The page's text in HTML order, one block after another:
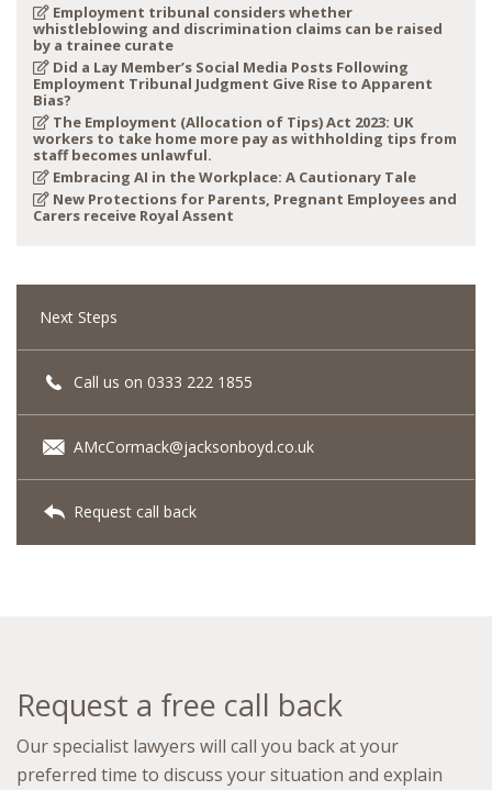
Employment tribunal considers whether
whistleblowing and discrimination claims can be raised
by a trainee curate
Did a Lay Member’s Social Media Posts Following
Employment Tribunal Judgment Give Rise to Apparent
Bias?
The Employment (Allocation of Tips) Act 2023: UK
workers to take home more pay as withholding tips from
staff becomes unlawful.
Embracing AI in the Workplace: A Cautionary Tale
New Protections for Parents, Pregnant Employees and
Carers receive Royal Assent
Next Steps
Call us on 0333 222 1855
AMcCormack@jacksonboyd.co.uk
Request call back
Request a free call back
Our specialist lawyers will call you back at your
preferred time to discuss your situation and explain